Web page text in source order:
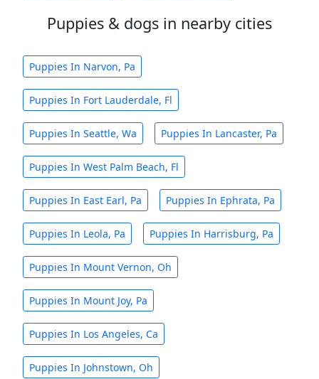
Puppies & dogs in nearby cities
Puppies In Narvon, Pa
Puppies In Fort Lauderdale, Fl
Puppies In Seattle, Wa Puppies In Lancaster, Pa
Puppies In West Palm Beach, Fl
Puppies In East Earl, Pa Puppies In Ephrata, Pa
Puppies In Leola, Pa Puppies In Harrisburg, Pa
Puppies In Mount Vernon, Oh
Puppies In Mount Joy, Pa
Puppies In Los Angeles, Ca
Puppies In Johnstown, Oh